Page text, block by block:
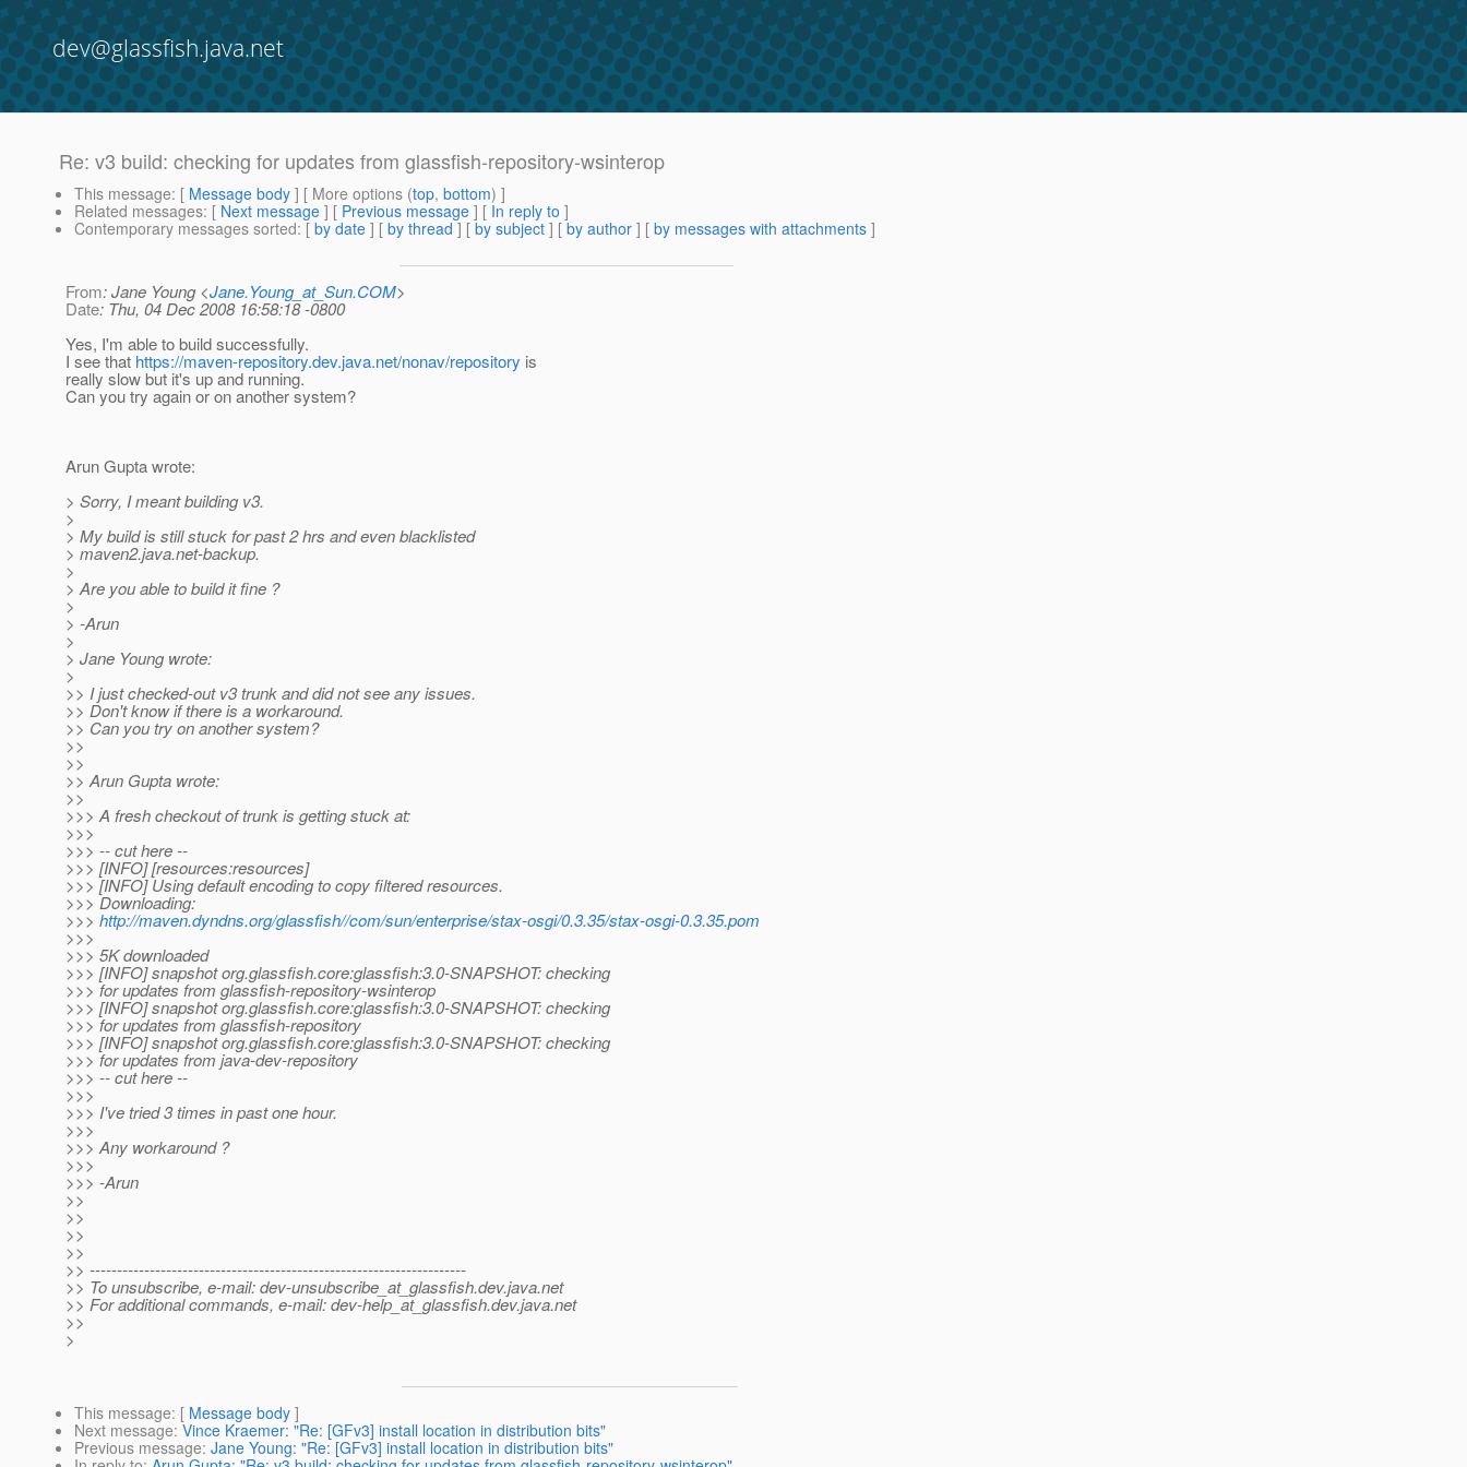
dev@glassfish.java.net
Re: v3 build: checking for updates from glassfish-repository-wsinterop
This message: [ Message body ] [ More options (top, bottom) ]
Related messages: [ Next message ] [ Previous message ] [ In reply to ]
Contemporary messages sorted: [ by date ] [ by thread ] [ by subject ] [ by author ] [ by messages with attachments ]
From: Jane Young <Jane.Young_at_Sun.COM>
Date: Thu, 04 Dec 2008 16:58:18 -0800
Yes, I'm able to build successfully.
I see that https://maven-repository.dev.java.net/nonav/repository is
really slow but it's up and running.
Can you try again or on another system?
Arun Gupta wrote:
> Sorry, I meant building v3.
>
> My build is still stuck for past 2 hrs and even blacklisted
> maven2.java.net-backup.
>
> Are you able to build it fine ?
>
> -Arun
>
> Jane Young wrote:
>
>> I just checked-out v3 trunk and did not see any issues.
>> Don't know if there is a workaround.
>> Can you try on another system?
>>
>>
>> Arun Gupta wrote:
>>
>>> A fresh checkout of trunk is getting stuck at:
>>>
>>> -- cut here --
>>> [INFO] [resources:resources]
>>> [INFO] Using default encoding to copy filtered resources.
>>> Downloading:
>>> http://maven.dyndns.org/glassfish//com/sun/enterprise/stax-osgi/0.3.35/stax-osgi-0.3.35.pom
>>>
>>> 5K downloaded
>>> [INFO] snapshot org.glassfish.core:glassfish:3.0-SNAPSHOT: checking
>>> for updates from glassfish-repository-wsinterop
>>> [INFO] snapshot org.glassfish.core:glassfish:3.0-SNAPSHOT: checking
>>> for updates from glassfish-repository
>>> [INFO] snapshot org.glassfish.core:glassfish:3.0-SNAPSHOT: checking
>>> for updates from java-dev-repository
>>> -- cut here --
>>>
>>> I've tried 3 times in past one hour.
>>>
>>> Any workaround ?
>>>
>>> -Arun
>>
>>
>>
>>
>> ---------------------------------------------------------------------
>> To unsubscribe, e-mail: dev-unsubscribe_at_glassfish.dev.java.net
>> For additional commands, e-mail: dev-help_at_glassfish.dev.java.net
>>
>
This message: [ Message body ]
Next message: Vince Kraemer: "Re: [GFv3] install location in distribution bits"
Previous message: Jane Young: "Re: [GFv3] install location in distribution bits"